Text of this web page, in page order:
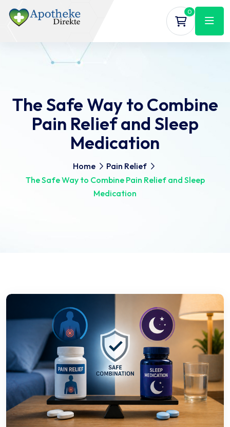
0
The Safe Way to Combine
Pain Relief and Sleep
Medication
Home
Pain Relief
The Safe Way to Combine Pain Relief and Sleep
Medication